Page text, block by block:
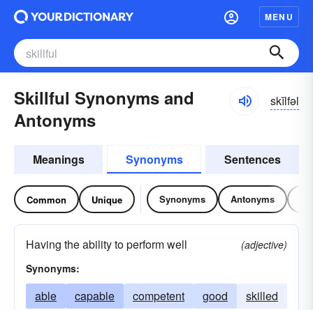
MENU
Skillful Synonyms and
Antonyms
skĭlfəl
Meanings Synonyms Sentences
Common Unique Synonyms Antonyms
Having the ability to perform well
(adjective)
Synonyms:
able capable competent good skilled